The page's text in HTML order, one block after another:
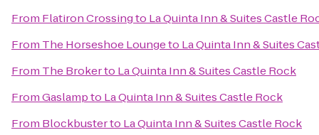
From Flatiron Crossingto La Quinta Inn & Suites Castle
From The Horseshoe Loungeto La Quinta Inn & Suites
From The Brokerto La Quinta Inn & Suites Castle Rock
FromGaslampto La Quinta Inn & Suites Castle Rock
From Blockbusterto La Quinta Inn & Suites Castle Rock